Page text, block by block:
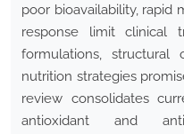
poor bioavailability, rapid
response limit clinical
formulations, structural
nutrition strategies
review consolidates
antioxidant and anti-